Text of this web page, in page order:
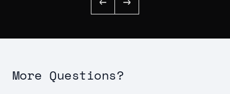
More Questions?